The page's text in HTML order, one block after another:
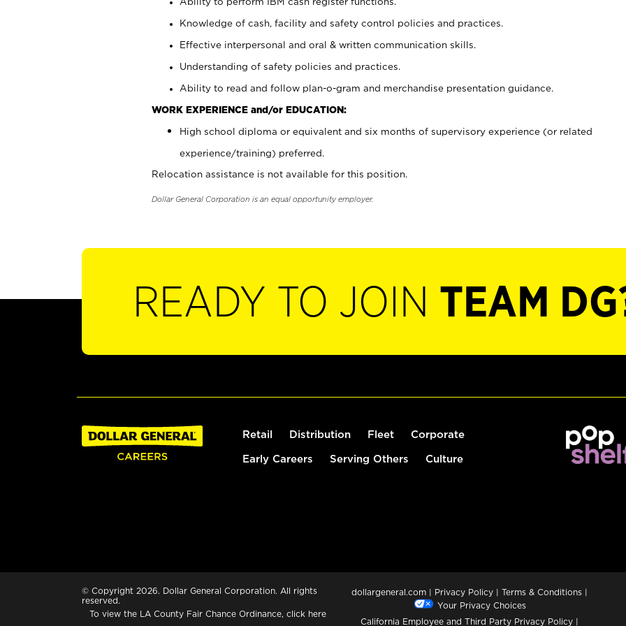
Knowledge of cash, facility and safety control policies and practices.
Effective interpersonal and oral & written communication skills.
Understanding of safety policies and practices.
Ability to read and follow plan-o-gram and merchandise presentation guidance.
WORK EXPERIENCE and/or EDUCATION:
High school diploma or equivalent and six months of supervisory experience (or related
experience/training) preferred.
Relocation assistance is not available for this position.
Dollar General Corporation is an equal opportunity employer.
READY TO JOIN TEAM
Retail Distribution Fleet Corporate
Early Careers Serving Others Culture
© Copyright 2026. Dollar General Corporation. All rights
reserved.
To view the LA County Fair Chance Ordinance, click here
dollargeneral.com | Privacy Policy | Terms & Conditions |
Your Privacy Choices
California Employee and Third Party Privacy Policy